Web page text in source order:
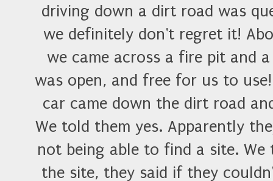
driving down a dirt road was
we definitely don't regret it!
we came across a fire pit and
was open, and free for us to
car came down the dirt road
We told them yes. Apparently
not being able to find a site.
the site, they said if they